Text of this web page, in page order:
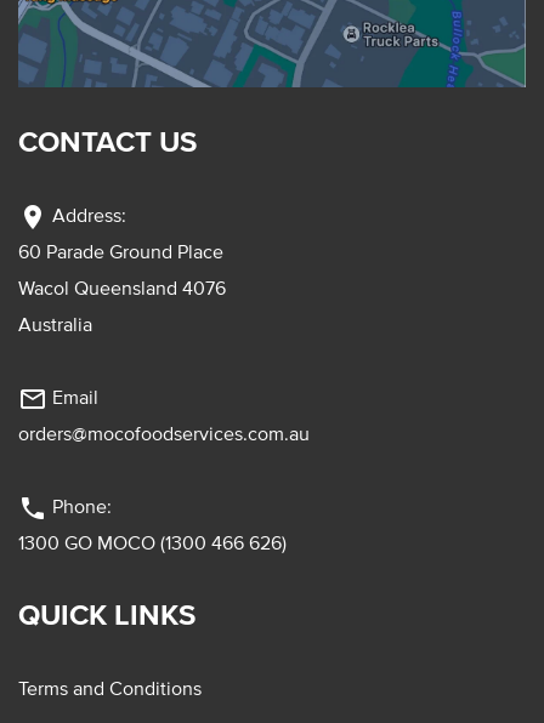
CONTACT US
location_on Address:
60 Parade Ground Place
Wacol Queensland 4076
Australia
mail_outline Email
orders@mocofoodservices.com.au
phone Phone:
1300 GO MOCO (1300 466 626)
QUICK LINKS
Terms and Conditions